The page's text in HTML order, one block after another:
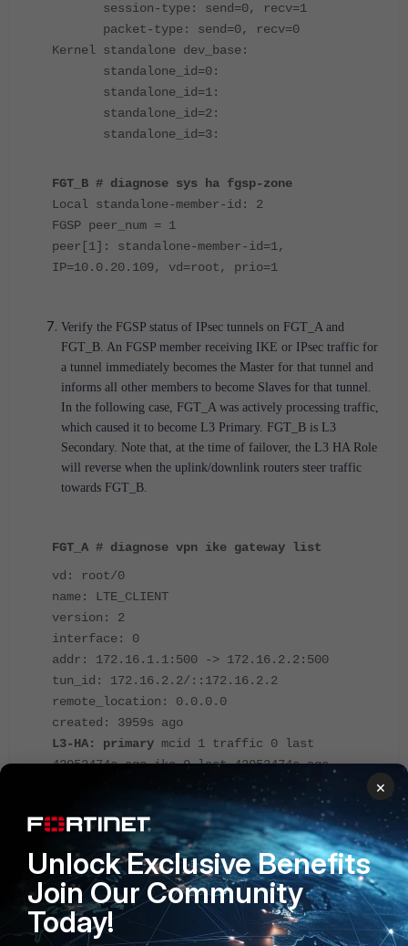
session-type: send=0, recv=1
packet-type: send=0, recv=0
Kernel standalone dev_base:
standalone_id=0:
standalone_id=1:
standalone_id=2:
standalone_id=3:
FGT_B # diagnose sys ha fgsp-zone
Local standalone-member-id: 2
FGSP peer_num = 1
peer[1]: standalone-member-id=1,
IP=10.0.20.109, vd=root, prio=1
Verify the FGSP status of IPsec tunnels on FGT_A and
FGT_B. An FGSP member receiving IKE or IPsec traffic for
a tunnel immediately becomes the Master for that tunnel and
informs all other members to become Slaves for that tunnel.
In the following case, FGT_A was actively processing traffic,
which caused it to become L3 Primary. FGT_B is L3
Secondary. Note that, at the time of failover, the L3 HA Role
will reverse when the uplink/downlink routers steer traffic
towards FGT_B.
FGT_A # diagnose vpn ike gateway list
vd: root/0
name: LTE_CLIENT
version: 2
interface: 0
addr: 172.16.1.1:500 -> 172.16.2.2:500
tun_id: 172.16.2.2/::172.16.2.2
remote_location: 0.0.0.0
created: 3959s ago
L3-HA: primary mcid 1 traffic 0 last
42953474s ago ike 0 last 42953474s ago
hasync 0 last 42953474s ago route-clash 0
IKE SA: created 1/2 established 1/2 time
10/15/20 ms
IPsec SA: created 1/2 established 1/2 time
0/5/10 ms
id/spi: 1 92010a0c754c19a4/b21721d96ade7bb6
direction: responder
×
Unlock Exclusive Benefits
Join Our Community
Today!